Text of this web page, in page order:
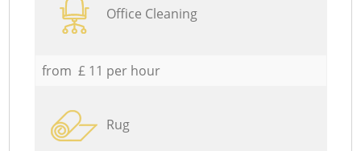
Office Cleaning
from £ 11 per hour
Rug